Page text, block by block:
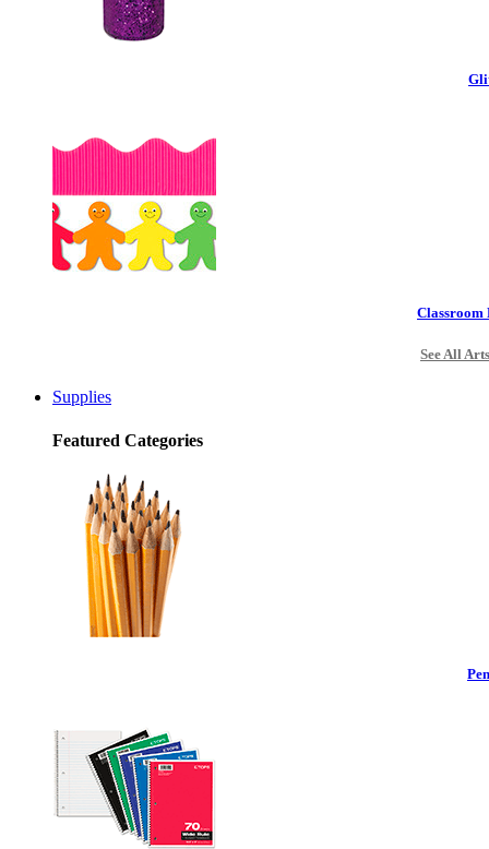
Classroom
See All
Supplies
Featured Categories